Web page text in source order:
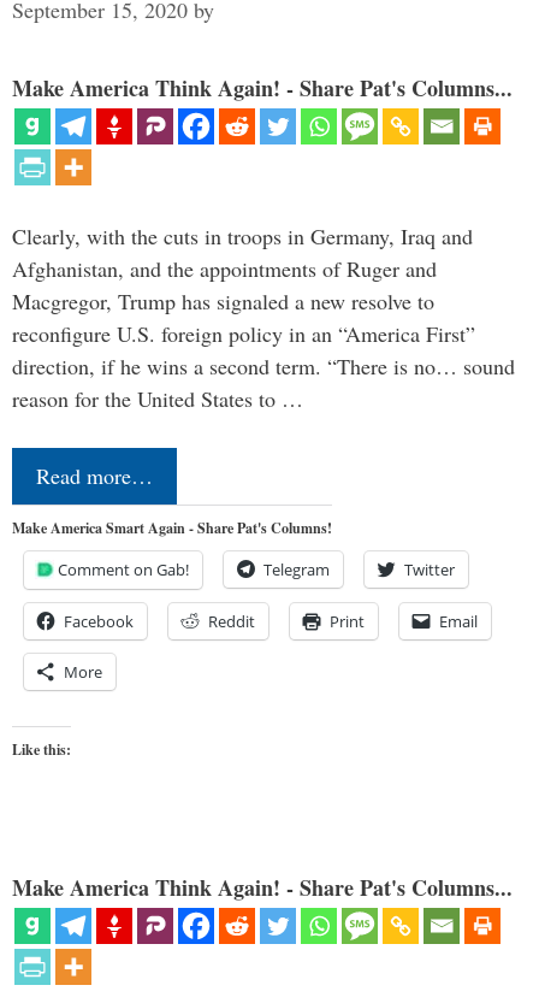
September 15, 2020 by
Make America Think Again! - Share Pat's Columns...
Clearly, with the cuts in troops in Germany, Iraq and
Afghanistan, and the appointments of Ruger and
Macgregor, Trump has signaled a new resolve to
reconfigure U.S. foreign policy in an “America First”
direction, if he wins a second term. “There is no… sound
reason for the United States to …
Read more…
Make America Smart Again - Share Pat's Columns!
Comment on Gab! Telegram Twitter
Facebook Reddit Print Email
More
Like this:
Make America Think Again! - Share Pat's Columns...